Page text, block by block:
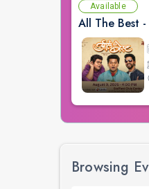
Available
All The Best
Browsing